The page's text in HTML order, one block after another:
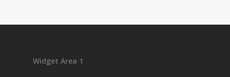
Widget Area 1